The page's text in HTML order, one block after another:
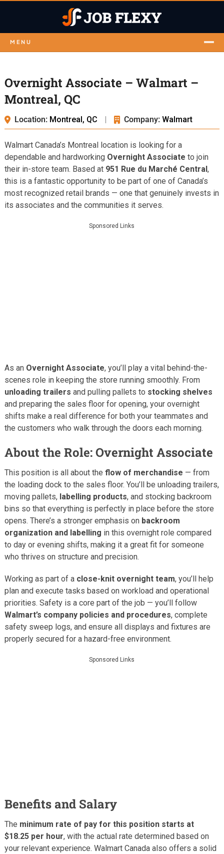
MENU
Overnight Associate – Walmart –
Montreal, QC
Location: Montreal, QC | Company: Walmart
Walmart Canada’s Montreal location is looking for a
dependable and hardworking Overnight Associate to join
their in-store team. Based at 951 Rue du Marché Central,
this is a fantastic opportunity to be part of one of Canada’s
most recognized retail brands — one that genuinely invests in
its associates and the communities it serves.
Sponsored Links
As an Overnight Associate, you’ll play a vital behind-the-
scenes role in keeping the store running smoothly. From
unloading trailers and pulling pallets to stocking shelves
and preparing the sales floor for opening, your overnight
shifts make a real difference for both your teammates and
the customers who walk through the doors each morning.
About the Role: Overnight Associate
This position is all about the flow of merchandise — from
the loading dock to the sales floor. You’ll be unloading trailers,
moving pallets, labelling products, and stocking backroom
bins so that everything is perfectly in place before the store
opens. There’s a stronger emphasis on backroom
organization and labelling in this overnight role compared
to day or evening shifts, making it a great fit for someone
who thrives on structure and precision.
Working as part of a close-knit overnight team, you’ll help
plan and execute tasks based on workload and operational
priorities. Safety is a core part of the job — you’ll follow
Walmart’s company policies and procedures, complete
safety sweep logs, and ensure all displays and fixtures are
properly secured for a hazard-free environment.
Sponsored Links
Benefits and Salary
The minimum rate of pay for this position starts at
$18.25 per hour, with the actual rate determined based on
your relevant experience. Walmart Canada also offers a solid